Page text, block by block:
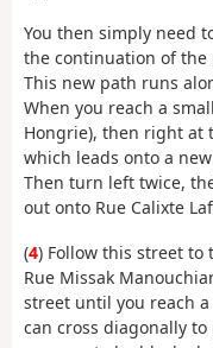
You then simply need
the continuation of the
This new path runs
When you reach a
Hongrie), then right at
which leads onto a
Then turn left twice,
out onto Rue Calixte
(4) Follow this street
Rue Missak
street until you reach
can cross diagonally